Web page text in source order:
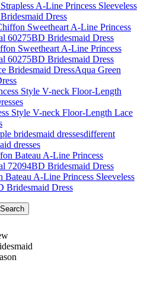
A-Line Princess Sleeveless
Dress
Sweetheart A-Line Princess
60275BD Bridesmaid Dress
Aqua Green
Style V-neck Floor-Length Lace
different
dresses
A-Line Princess Sleeveless
Bridesmaid Dress